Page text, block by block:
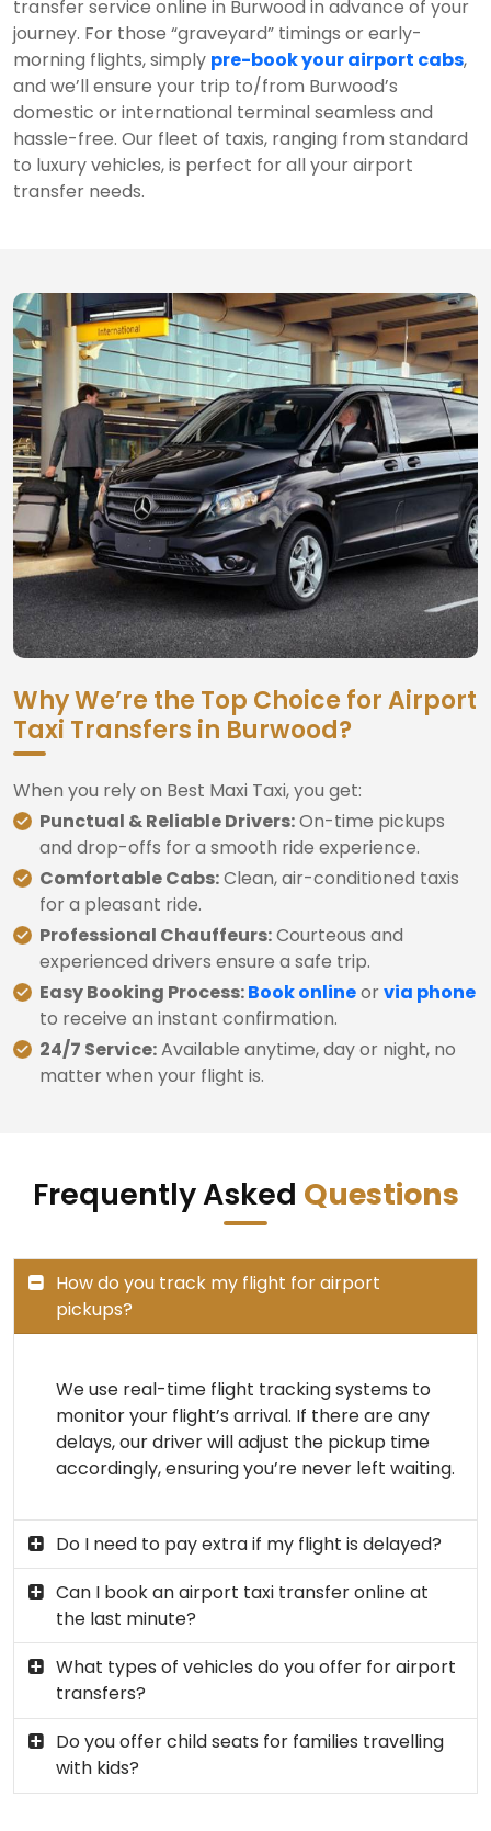
transfer service online in Burwood in advance of your
journey. For those “graveyard” timings or early-
morning flights, simply pre-book your airport cabs,
and we’ll ensure your trip to/from Burwood’s
domestic or international terminal seamless and
hassle-free. Our fleet of taxis, ranging from standard
to luxury vehicles, is perfect for all your airport
transfer needs.
Why We’re the Top Choice for Airport
Taxi Transfers in Burwood?
When you rely on Best Maxi Taxi, you get:
Punctual & Reliable Drivers:On-time pickups
and drop-offs for a smooth ride experience.
Comfortable Cabs:Clean, air-conditioned taxis
for a pleasant ride.
Professional Chauffeurs:Courteous and
experienced drivers ensure a safe trip.
Easy Booking Process:Book onlineorvia phone
to receive an instant confirmation.
24/7 Service:Available anytime, day or night, no
matter when your flight is.
Frequently Asked Questions
How do you track my flight for airport
pickups?
We use real-time flight tracking systems to
monitor your flight’s arrival. If there are any
delays, our driver will adjust the pickup time
accordingly, ensuring you’re never left waiting.
Do I need to pay extra if my flight is delayed?
Can I book an airport taxi transfer online at
the last minute?
What types of vehicles do you offer for airport
transfers?
Do you offer child seats for families travelling
with kids?